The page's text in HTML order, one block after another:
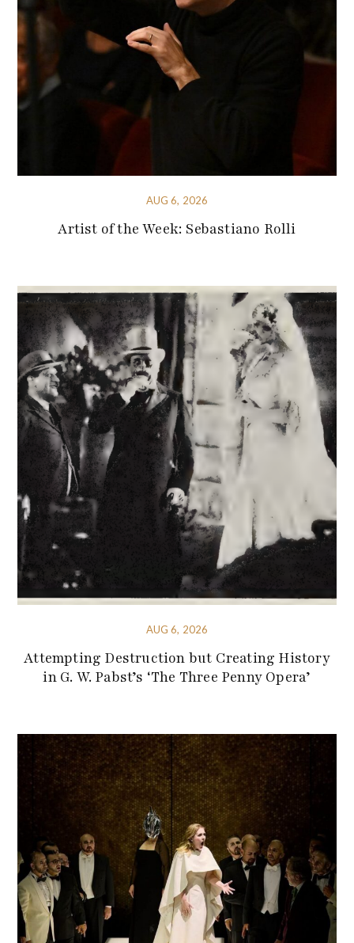
AUG 6, 2026
Artist of the Week: Sebastiano Rolli
AUG 6, 2026
Attempting Destruction but Creating History
in G. W. Pabst’s ‘The Three Penny Opera’